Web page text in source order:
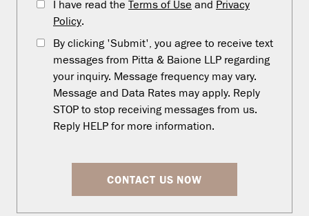
I have read the Terms of Use and Privacy
Policy.
By clicking 'Submit', you agree to receive text
messages from Pitta & Baione LLP regarding
your inquiry. Message frequency may vary.
Message and Data Rates may apply. Reply
STOP to stop receiving messages from us.
Reply HELP for more information.
CONTACT US NOW